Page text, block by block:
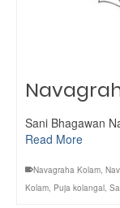
Sani Bhagawan
Read More
Navagraha Kolam,
Kolam, Puja kolangal,